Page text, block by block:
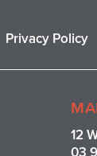
Privacy Policy
12
03